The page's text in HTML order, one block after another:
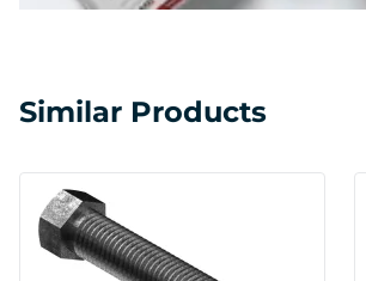
Similar Products